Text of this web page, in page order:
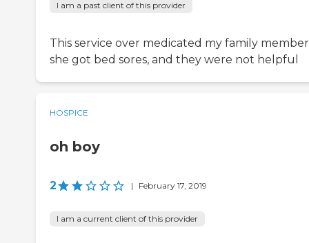
I am a past client of this provider
This service over medicated my family
she got bed sores, and they were not helpful
HOSPICE
oh boy
2 | February 17, 2019
I am a current client of this provider